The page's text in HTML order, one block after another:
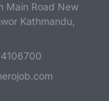
Main Road New
Kathmandu,